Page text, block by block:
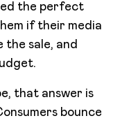
the perfect
if their media
sale, and
that answer is
bounce